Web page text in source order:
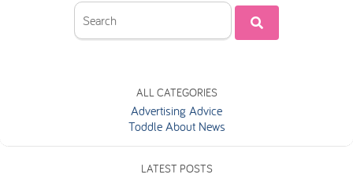
ALL CATEGORIES
Advertising Advice
Toddle About News
LATEST POSTS